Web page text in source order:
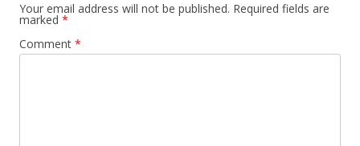
Your email address will not be published. Required fields are
marked *
Comment *